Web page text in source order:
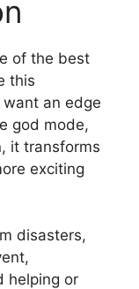
of the best
this
an edge
god mode,
it transforms
exciting
disasters,
helping or